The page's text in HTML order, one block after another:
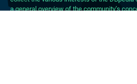
a general overview of the community’s